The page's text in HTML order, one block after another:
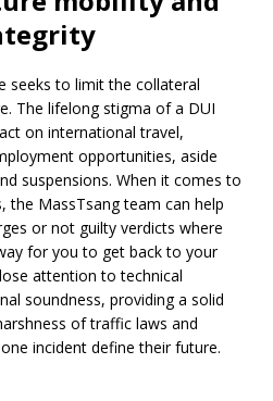
seeks to limit the collateral
The lifelong stigma of a DUI
on international travel,
opportunities, aside
suspensions. When it comes to
the MassTsang team can help
or not guilty verdicts where
for you to get back to your
attention to technical
soundness, providing a solid
of traffic laws and
incident define their future.